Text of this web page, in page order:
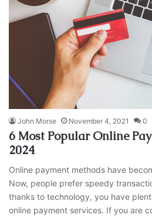
John Morse November 4, 2021 0
6 Most Popular Online
2024
Online payment methods have
Now, people prefer speedy
thanks to technology, you have
online payment services. If you are